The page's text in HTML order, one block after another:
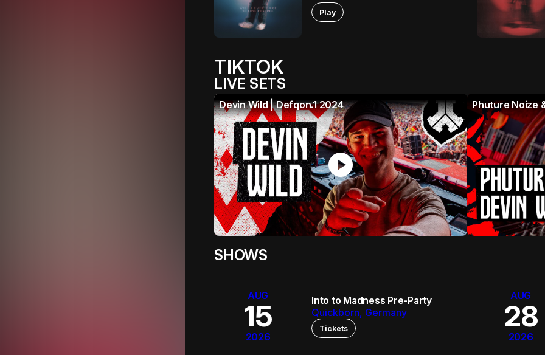
Play
TIKTOK
LIVE SETS
Devin Wild | Defqon.1 2024
play_circle
Phuture Noize
SHOWS
AUG
15
2026
Into to Madness Pre-Party
Quickborn, Germany
Tickets
AUG
28
2026